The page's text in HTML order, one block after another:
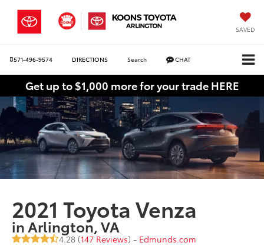
SAVED
571-496-9574 DIRECTIONS Search CHAT
Get up to $1,000 more for your trade HERE
2021 Toyota Venza
in Arlington, VA
4.28 (147 Reviews) - Edmunds.com